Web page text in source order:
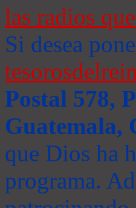
las radios
Si desea
Postal 578,
Guatemala,
que Dios ha
programa.